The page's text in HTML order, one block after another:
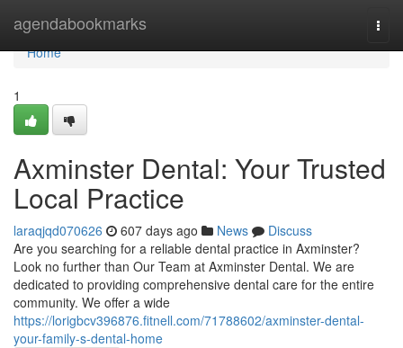
agendabookmarks
Home
Home
1
Axminster Dental: Your Trusted
Local Practice
laraqjqd070626 607 days ago News
Discuss
Are you searching for a reliable dental practice in Axminster?
Look no further than Our Team at Axminster Dental. We are
dedicated to providing comprehensive dental care for the entire
community. We offer a wide
https://lorigbcv396876.fitnell.com/71788602/axminster-dental-
your-family-s-dental-home